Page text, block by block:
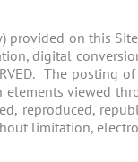
on this Site
digital
The posting
viewed
reproduced,
limitation,